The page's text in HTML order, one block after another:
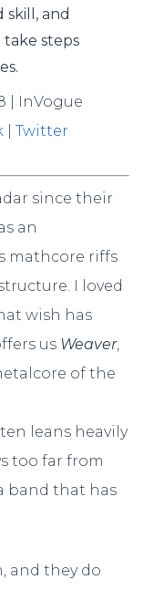
and
steps
| InVogue
| Twitter
since their
an
mathcore riffs
I loved
wish has
us Weaver,
of the
leans heavily
too far from
band that has
and they do